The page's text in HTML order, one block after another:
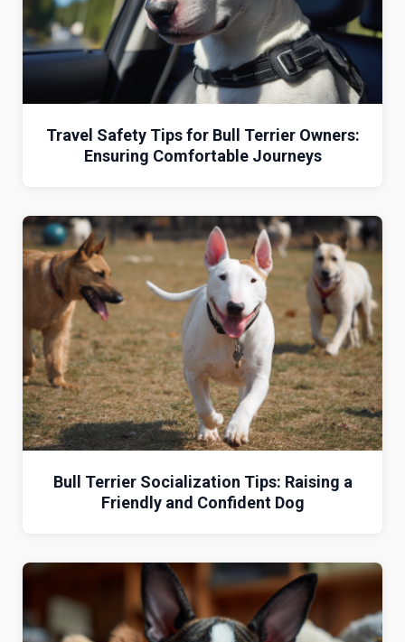
Travel Safety Tips for Bull Terrier Owners:
Ensuring Comfortable Journeys
Bull Terrier Socialization Tips: Raising a
Friendly and Confident Dog